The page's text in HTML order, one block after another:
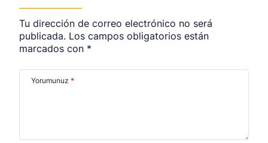
Tu dirección de correo electrónico no será
publicada. Los campos obligatorios están
marcados con *
Yorumunuz *